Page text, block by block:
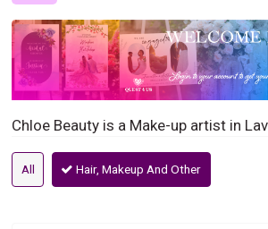
Chloe Beauty is a Make-up artist in
All Hair, Makeup And Other